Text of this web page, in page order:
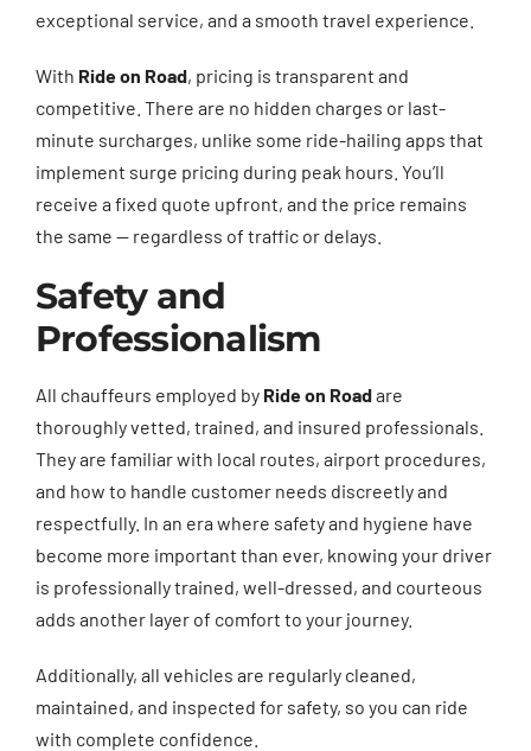
exceptional service, and a smooth travel experience.
With Ride on Road, pricing is transparent and
competitive. There are no hidden charges or last-
minute surcharges, unlike some ride-hailing apps that
implement surge pricing during peak hours. You’ll
receive a fixed quote upfront, and the price remains
the same — regardless of traffic or delays.
Safety and
Professionalism
All chauffeurs employed by Ride on Roadare
thoroughly vetted, trained, and insured professionals.
They are familiar with local routes, airport procedures,
and how to handle customer needs discreetly and
respectfully. In an era where safety and hygiene have
become more important than ever, knowing your driver
is professionally trained, well-dressed, and courteous
adds another layer of comfort to your journey.
Additionally, all vehicles are regularly cleaned,
maintained, and inspected for safety, so you can ride
with complete confidence.